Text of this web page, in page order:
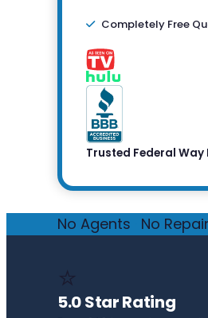
Completely Free
Trusted Federal Way
No Agents No
⭐
5.0 Star Rating